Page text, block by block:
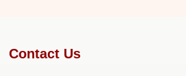
Contact Us